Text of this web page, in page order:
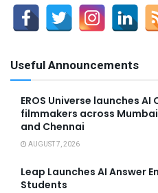
Useful Announcements
EROS Universe launches
filmmakers across
and Chennai
AUGUST 7, 2026
Leap Launches AI Answer
Students